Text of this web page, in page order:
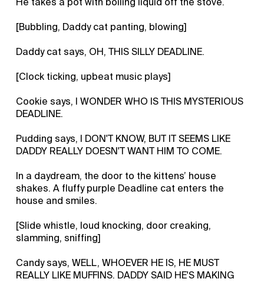
[Bubbling, Daddy cat panting, blowing]
Daddy cat says, OH, THIS SILLY DEADLINE.
[Clock ticking, upbeat music plays]
Cookie says, I WONDER WHO IS THIS MYSTERIOUS
DEADLINE.
Pudding says, I DON'T KNOW, BUT IT SEEMS LIKE
DADDY REALLY DOESN'T WANT HIM TO COME.
In a daydream, the door to the kittens’ house
shakes. A fluffy purple Deadline cat enters the
house and smiles.
[Slide whistle, loud knocking, door creaking,
slamming, sniffing]
Candy says, WELL, WHOEVER HE IS, HE MUST
REALLY LIKE MUFFINS. DADDY SAID HE'S MAKING